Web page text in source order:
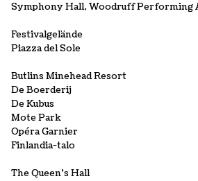
Symphony Hall, Woodruff Performing
Festivalgelände
Piazza del Sole
Butlins Minehead Resort
De Boerderij
De Kubus
Mote Park
Opéra Garnier
Finlandia-talo
The Queen's Hall